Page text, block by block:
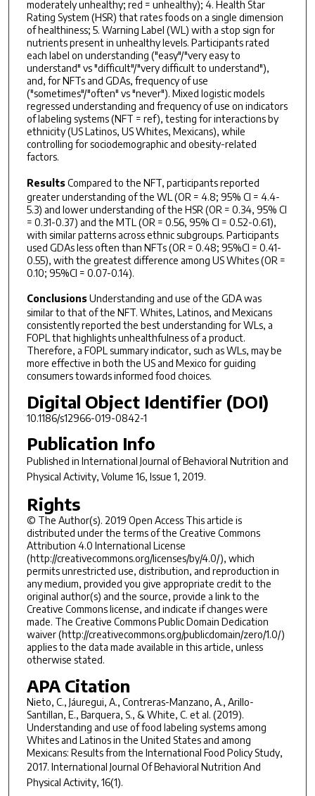
moderately unhealthy; red = unhealthy); 4. Health Star
Rating System (HSR) that rates foods on a single dimension
of healthiness; 5. Warning Label (WL) with a stop sign for
nutrients present in unhealthy levels. Participants rated
each label on understanding ("easy"/"very easy to
understand" vs "difficult"/"very difficult to understand"),
and, for NFTs and GDAs, frequency of use
("sometimes"/"often" vs "never"). Mixed logistic models
regressed understanding and frequency of use on indicators
of labeling systems (NFT = ref), testing for interactions by
ethnicity (US Latinos, US Whites, Mexicans), while
controlling for sociodemographic and obesity-related
factors.
ResultsCompared to the NFT, participants reported
greater understanding of the WL (OR = 4.8; 95% CI = 4.4-
5.3) and lower understanding of the HSR (OR = 0.34, 95% CI
= 0.31-0.37) and the MTL (OR = 0.56, 95% CI = 0.52-0.61),
with similar patterns across ethnic subgroups. Participants
used GDAs less often than NFTs (OR = 0.48; 95%CI = 0.41-
0.55), with the greatest difference among US Whites (OR =
0.10; 95%CI = 0.07-0.14).
ConclusionsUnderstanding and use of the GDA was
similar to that of the NFT. Whites, Latinos, and Mexicans
consistently reported the best understanding for WLs, a
FOPL that highlights unhealthfulness of a product.
Therefore, a FOPL summary indicator, such as WLs, may be
more effective in both the US and Mexico for guiding
consumers towards informed food choices.
Digital Object Identifier (DOI)
10.1186/s12966-019-0842-1
Publication Info
Published in International Journal of Behavioral Nutrition and
Physical Activity, Volume 16, Issue 1, 2019.
Rights
© The Author(s). 2019 Open Access This article is
distributed under the terms of the Creative Commons
Attribution 4.0 International License
(http://creativecommons.org/licenses/by/4.0/), which
permits unrestricted use, distribution, and reproduction in
any medium, provided you give appropriate credit to the
original author(s) and the source, provide a link to the
Creative Commons license, and indicate if changes were
made. The Creative Commons Public Domain Dedication
waiver (http://creativecommons.org/publicdomain/zero/1.0/)
applies to the data made available in this article, unless
otherwise stated.
APA Citation
Nieto, C., Jáuregui, A., Contreras-Manzano, A., Arillo-
Santillan, E., Barquera, S., & White, C. et al. (2019).
Understanding and use of food labeling systems among
Whites and Latinos in the United States and among
Mexicans: Results from the International Food Policy Study,
2017. International Journal Of Behavioral Nutrition And
Physical Activity, 16(1).